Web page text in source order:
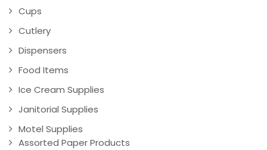
Cups
Cutlery
Dispensers
Food Items
Ice Cream Supplies
Janitorial Supplies
Motel Supplies
Assorted Paper Products